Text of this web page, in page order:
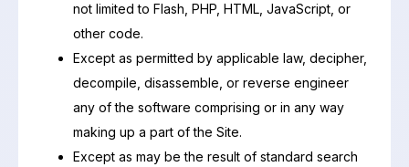
not limited to Flash, PHP, HTML, JavaScript, or
other code.
Except as permitted by applicable law, decipher,
decompile, disassemble, or reverse engineer
any of the software comprising or in any way
making up a part of the Site.
Except as may be the result of standard search